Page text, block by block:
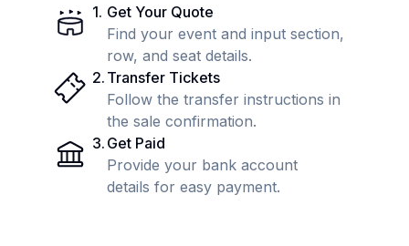
1. Get Your Quote
Find your event and input section,
row, and seat details.
2. Transfer Tickets
Follow the transfer instructions in
the sale confirmation.
3. Get Paid
Provide your bank account
details for easy payment.